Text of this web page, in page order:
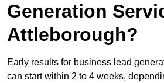
Generation
Attleborough?
Early results for business lead
can start within 2 to 4 weeks,